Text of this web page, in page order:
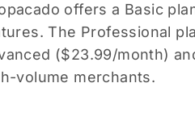
offers a Basic
The Professional
($23.99/month)
volume merchants.